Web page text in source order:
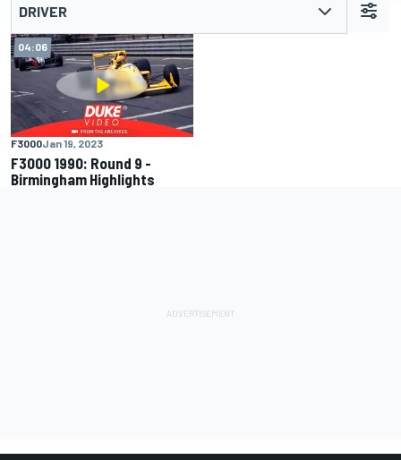
DRIVER
04:06
F3000Jan 19, 2023
F3000 1990: Round 9 -
Birmingham Highlights